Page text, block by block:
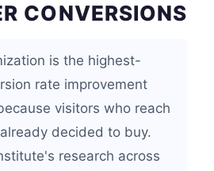
CONVERSIONS
is the highest-
rate improvement
visitors who reach
decided to buy.
research across